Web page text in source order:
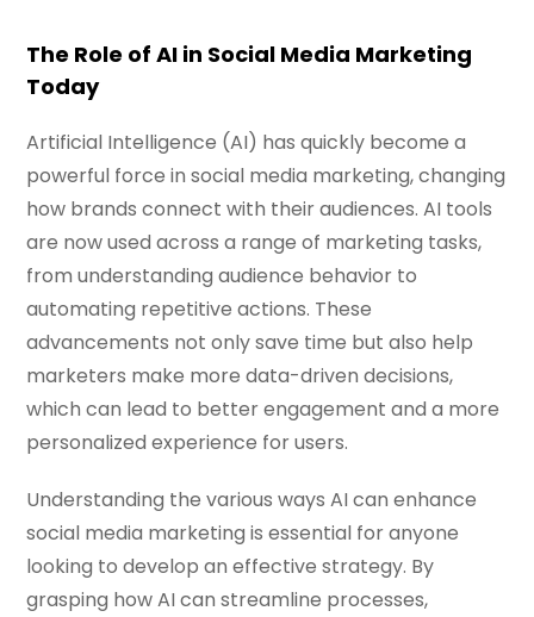
The Role of AI in Social Media Marketing
Today
Artificial Intelligence (AI) has quickly become a
powerful force in social media marketing, changing
how brands connect with their audiences. AI tools
are now used across a range of marketing tasks,
from understanding audience behavior to
automating repetitive actions. These
advancements not only save time but also help
marketers make more data-driven decisions,
which can lead to better engagement and a more
personalized experience for users.
Understanding the various ways AI can enhance
social media marketing is essential for anyone
looking to develop an effective strategy. By
grasping how AI can streamline processes,